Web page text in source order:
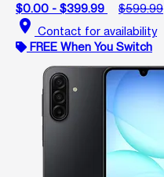
$0.00 - $399.99
$599.99
location_on Contact for availability
FREE When You Switch